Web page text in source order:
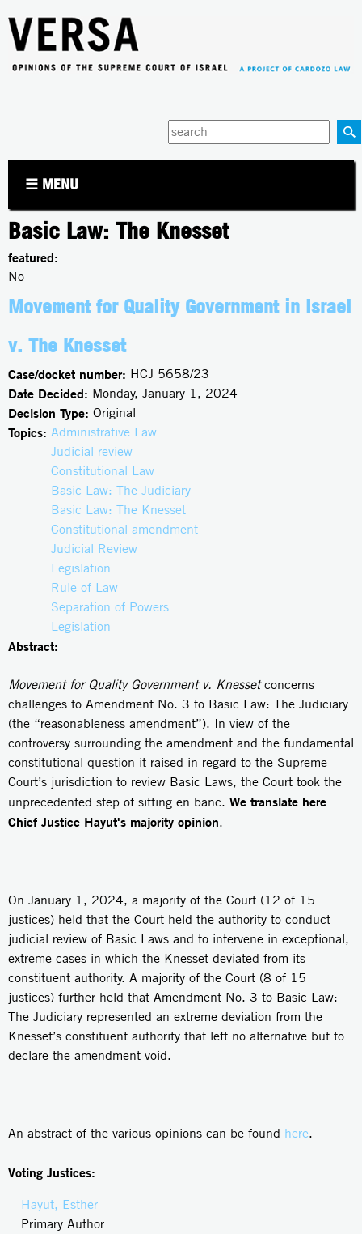
Enter
your
☰ MENU
Basic Law: The Knesset
featured:
No
Movement for Quality Government in Israel
v. The Knesset
Case/docket number: HCJ 5658/23
Date Decided: Monday, January 1, 2024
Decision Type: Original
Topics: Administrative Law
Judicial review
Constitutional Law
Basic Law: The Judiciary
Basic Law: The Knesset
Constitutional amendment
Judicial Review
Legislation
Rule of Law
Separation of Powers
Legislation
Abstract:
Movement for Quality Government v. Knessetconcerns
challenges to Amendment No. 3 to Basic Law: The Judiciary
(the “reasonableness amendment”). In view of the
controversy surrounding the amendment and the fundamental
constitutional question it raised in regard to the Supreme
Court’s jurisdiction to review Basic Laws, the Court took the
unprecedented step of sitting en banc. We translate here
Chief Justice Hayut's majority opinion.
On January 1, 2024, a majority of the Court (12 of 15
justices) held that the Court held the authority to conduct
judicial review of Basic Laws and to intervene in exceptional,
extreme cases in which the Knesset deviated from its
constituent authority. A majority of the Court (8 of 15
justices) further held that Amendment No. 3 to Basic Law:
The Judiciary represented an extreme deviation from the
Knesset’s constituent authority that left no alternative but to
declare the amendment void.
An abstract of the various opinions can be found here.
Voting Justices:
Hayut, Esther
Primary Author